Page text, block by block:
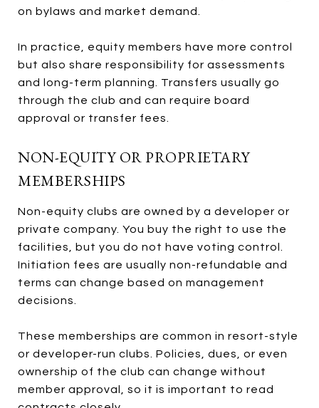
on bylaws and market demand.
In practice, equity members have more control
but also share responsibility for assessments
and long-term planning. Transfers usually go
through the club and can require board
approval or transfer fees.
NON-EQUITY OR PROPRIETARY
MEMBERSHIPS
Non-equity clubs are owned by a developer or
private company. You buy the right to use the
facilities, but you do not have voting control.
Initiation fees are usually non-refundable and
terms can change based on management
decisions.
These memberships are common in resort-style
or developer-run clubs. Policies, dues, or even
ownership of the club can change without
member approval, so it is important to read